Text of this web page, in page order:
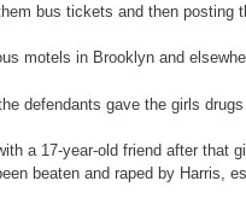
bus tickets and then posting
motels in Brooklyn and
defendants gave the girls
a 17-year-old friend after
beaten and raped by Harris,